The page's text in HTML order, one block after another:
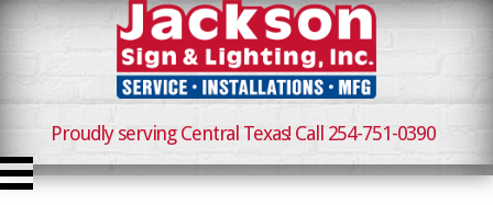
Proudly serving Central Texas! Call 254-751-0390